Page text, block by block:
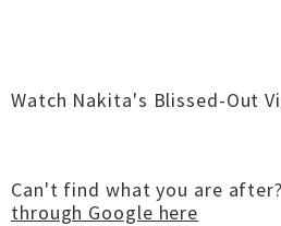
Watch Nakita's Blissed-Out
Can't find what you are after?
through Google here